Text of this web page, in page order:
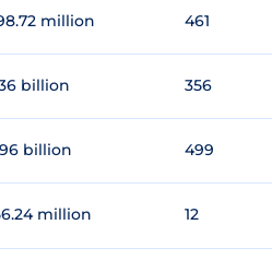
million 461
billion 356
billion 499
million 12